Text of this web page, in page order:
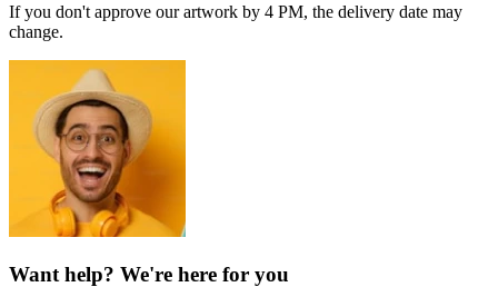
If you don't approve our artwork by 4 PM, the delivery date may
change.
Want help? We're here for you